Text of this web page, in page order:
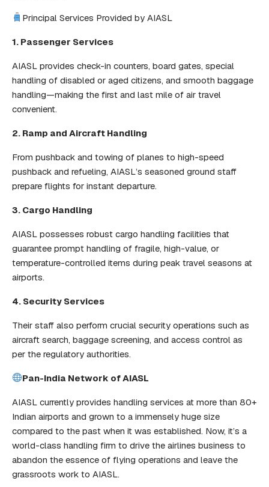
Principal Services Provided by AIASL
1. Passenger Services
AIASL provides check-in counters, board gates, special
handling of disabled or aged citizens, and smooth baggage
handling—making the first and last mile of air travel
convenient.
2. Ramp and Aircraft Handling
From pushback and towing of planes to high-speed
pushback and refueling, AIASL’s seasoned ground staff
prepare flights for instant departure.
3. Cargo Handling
AIASL possesses robust cargo handling facilities that
guarantee prompt handling of fragile, high-value, or
temperature-controlled items during peak travel seasons at
airports.
4. Security Services
Their staff also perform crucial security operations such as
aircraft search, baggage screening, and access control as
per the regulatory authorities.
Pan-India Network of AIASL
AIASL currently provides handling services at more than 80+
Indian airports and grown to a immensely huge size
compared to the past when it was established. Now, it’s a
world-class handling firm to drive the airlines business to
abandon the essence of flying operations and leave the
grassroots work to AIASL.